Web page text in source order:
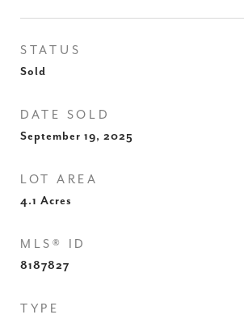
STATUS
Sold
DATE SOLD
September 19, 2025
LOT AREA
4.1 Acres
MLS® ID
8187827
TYPE